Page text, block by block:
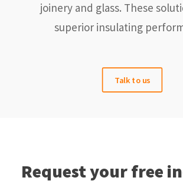
joinery and glass. These
superior insulating
Talk to us
Request your free